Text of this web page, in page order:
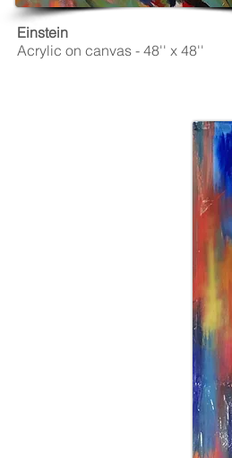
Einstein
Acrylic on canvas - 48'' x 48''